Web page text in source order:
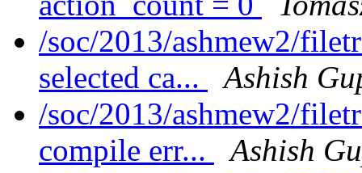
/soc/2013/ashmew2/
selected ca...
Ashish
/soc/2013/ashmew2/
compile err...
Ashish